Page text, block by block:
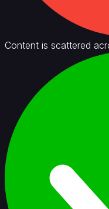
Content is scattered